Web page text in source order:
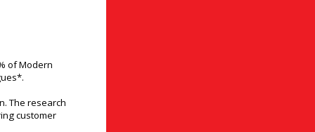
of Modern
The research
customer